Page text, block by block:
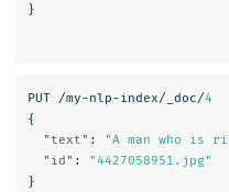
}
PUT /my-nlp-index/_doc/4
{
"text" :
"A man who is
"id" :
"4427058951.jpg"
}